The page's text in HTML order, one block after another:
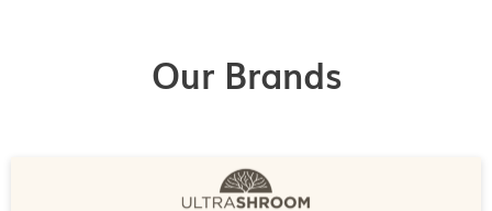
Our Brands